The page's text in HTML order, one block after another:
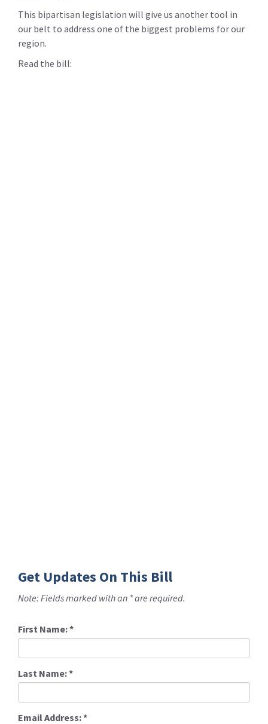
This bipartisan legislation will give us another tool in
our belt to address one of the biggest problems for our
region.
Read the bill:
Get Updates On This Bill
Note: Fields marked with an * are required.
First Name:*
Last Name:*
Email Address:*